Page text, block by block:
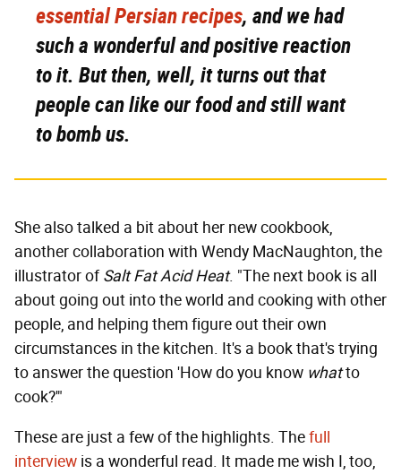
essential Persian recipes, and we had
such a wonderful and positive reaction
to it. But then, well, it turns out that
people can like our food and still want
to bomb us.
She also talked a bit about her new cookbook,
another collaboration with Wendy MacNaughton, the
illustrator ofSalt Fat Acid Heat. "The next book is all
about going out into the world and cooking with other
people, and helping them figure out their own
circumstances in the kitchen. It's a book that's trying
to answer the question 'How do you know whatto
cook?'"
These are just a few of the highlights. Thefull
interview is a wonderful read. It made me wish I, too,